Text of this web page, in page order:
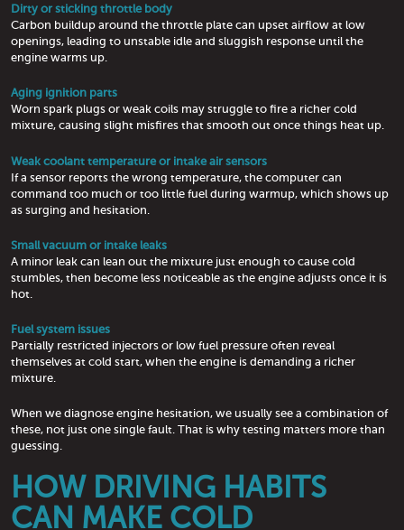
Dirty or sticking throttle body
Carbon buildup around the throttle plate can upset airflow at low
openings, leading to unstable idle and sluggish response until the
engine warms up.
Aging ignition parts
Worn spark plugs or weak coils may struggle to fire a richer cold
mixture, causing slight misfires that smooth out once things heat up.
Weak coolant temperature or intake air sensors
If a sensor reports the wrong temperature, the computer can
command too much or too little fuel during warmup, which shows up
as surging and hesitation.
Small vacuum or intake leaks
A minor leak can lean out the mixture just enough to cause cold
stumbles, then become less noticeable as the engine adjusts once it is
hot.
Fuel system issues
Partially restricted injectors or low fuel pressure often reveal
themselves at cold start, when the engine is demanding a richer
mixture.
When we diagnose engine hesitation, we usually see a combination of
these, not just one single fault. That is why testing matters more than
guessing.
HOW DRIVING HABITS
CAN MAKE COLD